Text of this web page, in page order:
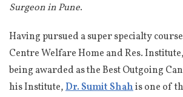
Surgeon in Pune.
Having pursued a super specialty
Centre Welfare Home and Res.
being awarded as the Best Outgoing
his Institute,Dr. Sumit Shahis one of